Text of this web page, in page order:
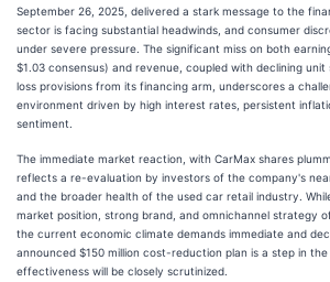
September 26, 2025, delivered a stark message to the
sector is facing substantial headwinds, and consumer
under severe pressure. The significant miss on both
$1.03 consensus) and revenue, coupled with declining unit
loss provisions from its financing arm, underscores a
environment driven by high interest rates, persistent
sentiment.
The immediate market reaction, with CarMax shares
reflects a re-evaluation by investors of the company's
and the broader health of the used car retail industry.
market position, strong brand, and omnichannel strategy
the current economic climate demands immediate and
announced $150 million cost-reduction plan is a step in
effectiveness will be closely scrutinized.